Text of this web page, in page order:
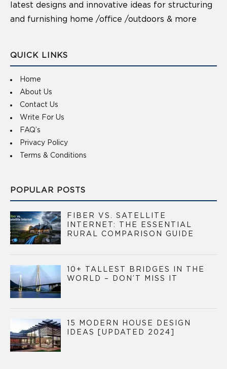
latest designs and innovative ideas for structuring
and furnishing home /office /outdoors & more
QUICK LINKS
Home
About Us
Contact Us
Write For Us
FAQ’s
Privacy Policy
Terms & Conditions
POPULAR POSTS
FIBER VS. SATELLITE
INTERNET: THE ESSENTIAL
RURAL COMPARISON GUIDE
10+ TALLEST BRIDGES IN THE
WORLD – DON’T MISS IT
15 MODERN HOUSE DESIGN
IDEAS [UPDATED 2024]